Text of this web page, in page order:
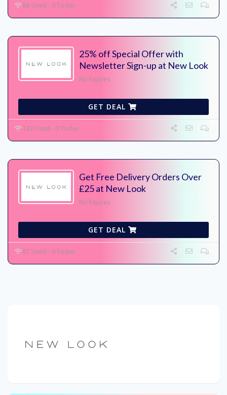
88 Used - 0 Today
25% off Special Offer with
Newsletter Sign-up at New Look
No Expires
GET DEAL
122 Used - 0 Today
Get Free Delivery Orders Over
£25 at New Look
No Expires
GET DEAL
87 Used - 0 Today